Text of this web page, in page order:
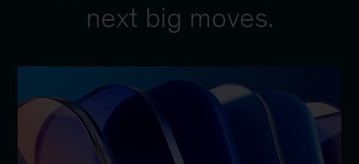
next big moves.